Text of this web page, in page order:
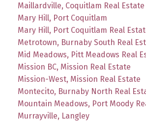
Maillardville, Coquitlam Real Estate
Mary Hill, Port Coquitlam
Mary Hill, Port Coquitlam Real
Metrotown, Burnaby South Real
Mid Meadows, Pitt Meadows Real
Mission BC, Mission Real Estate
Mission-West, Mission Real Estate
Montecito, Burnaby North Real
Mountain Meadows, Port Moody
Murrayville, Langley